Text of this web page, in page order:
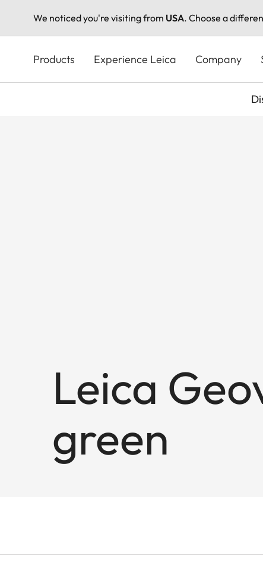
We noticed you're visiting from USA. Choose a
content
Products Experience Leica Company
Leica
green